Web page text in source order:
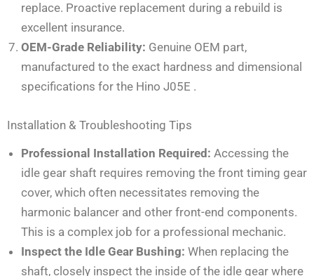
replace. Proactive replacement during a rebuild is
excellent insurance.
OEM-Grade Reliability: Genuine OEM part,
manufactured to the exact hardness and dimensional
specifications for the Hino J05E .
Installation & Troubleshooting Tips
Professional Installation Required: Accessing the
idle gear shaft requires removing the front timing gear
cover, which often necessitates removing the
harmonic balancer and other front-end components.
This is a complex job for a professional mechanic.
Inspect the Idle Gear Bushing: When replacing the
shaft, closely inspect the inside of the idle gear where